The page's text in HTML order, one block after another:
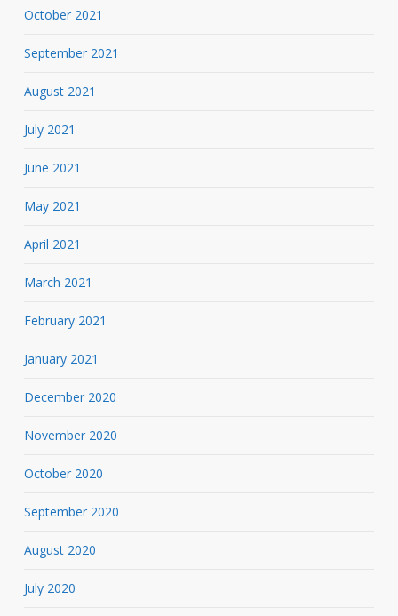
October 2021
September 2021
August 2021
July 2021
June 2021
May 2021
April 2021
March 2021
February 2021
January 2021
December 2020
November 2020
October 2020
September 2020
August 2020
July 2020